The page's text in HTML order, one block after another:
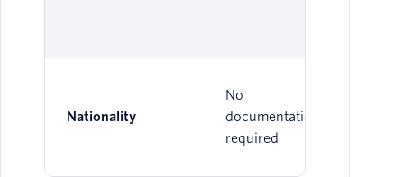
Nationality
No
documentation
required